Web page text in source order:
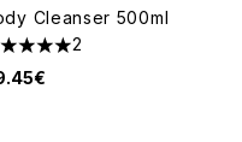
Cleanser 500ml
out of a maximum of 5
2